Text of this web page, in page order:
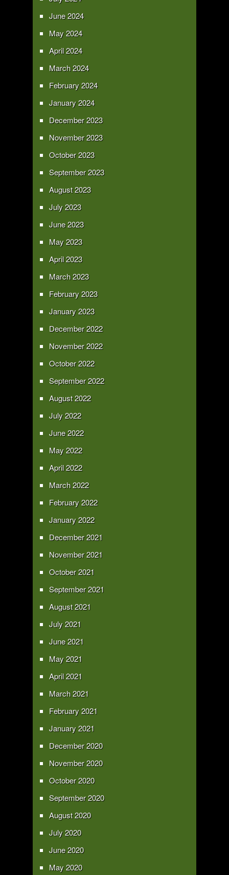
June 2024
May 2024
April 2024
March 2024
February 2024
January 2024
December 2023
November 2023
October 2023
September 2023
August 2023
July 2023
June 2023
May 2023
April 2023
March 2023
February 2023
January 2023
December 2022
November 2022
October 2022
September 2022
August 2022
July 2022
June 2022
May 2022
April 2022
March 2022
February 2022
January 2022
December 2021
November 2021
October 2021
September 2021
August 2021
July 2021
June 2021
May 2021
April 2021
March 2021
February 2021
January 2021
December 2020
November 2020
October 2020
September 2020
August 2020
July 2020
June 2020
May 2020